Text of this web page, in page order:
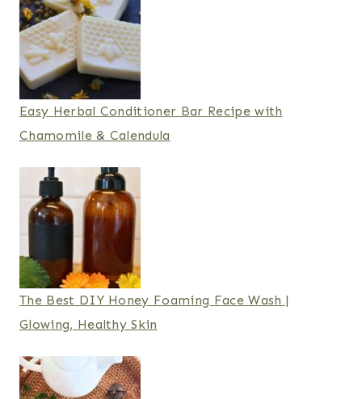
Easy Herbal Conditioner Bar Recipe with
Chamomile & Calendula
The Best DIY Honey Foaming Face Wash |
Glowing, Healthy Skin